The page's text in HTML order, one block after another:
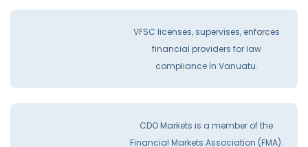
VFSC licenses, supervises, enforces
financial providers for law
compliance İn Vanuatu.
CDO Markets is a member of the
Financial Markets Association (FMA).